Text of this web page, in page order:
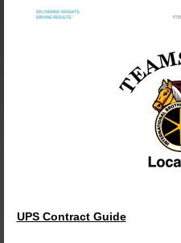
UPS Contract Guide